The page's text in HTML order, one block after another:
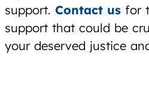
support. Contact us for
support that could be
your deserved justice